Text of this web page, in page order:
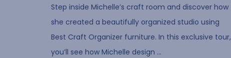
Step inside Michelle’s craft room and discover how
she created a beautifully organized studio using
Best Craft Organizer furniture. In this exclusive tour,
you’ll see how Michelle design …